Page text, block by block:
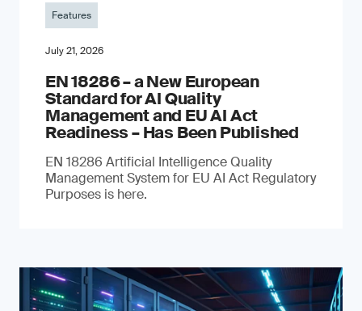
Features
July 21, 2026
EN 18286 – a New European
Standard for AI Quality
Management and EU AI Act
Readiness – Has Been Published
EN 18286 Artificial Intelligence Quality
Management System for EU AI Act Regulatory
Purposes is here.